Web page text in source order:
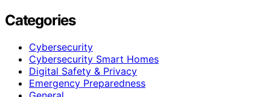
Categories
Cybersecurity
Cybersecurity Smart Homes
Digital Safety & Privacy
Emergency Preparedness